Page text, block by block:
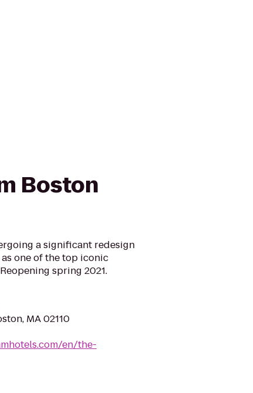
Boston
a significant redesign
one of the top iconic
spring 2021.
MA 02110
en/the-